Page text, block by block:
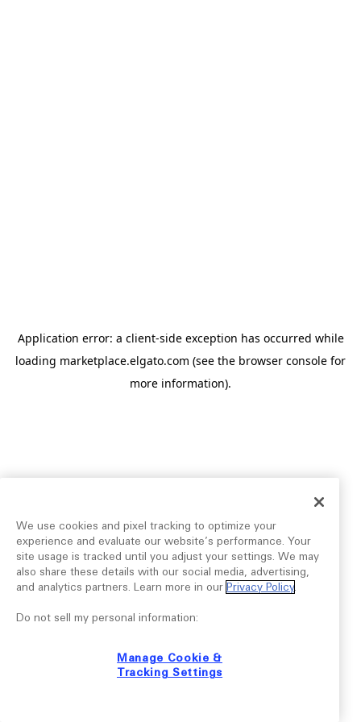
Application error: a client-side exception has occurred while
loading marketplace.elgato.com (see the browser console for
more information).
We use cookies and pixel tracking to optimize your
experience and evaluate our website’s performance. Your
site usage is tracked until you adjust your settings. We may
also share these details with our social media, advertising,
and analytics partners. Learn more in our Privacy Policy.
Do not sell my personal information:
Manage Cookie &
Tracking Settings